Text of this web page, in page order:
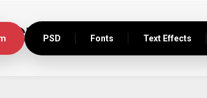
PSD Fonts Text Effects